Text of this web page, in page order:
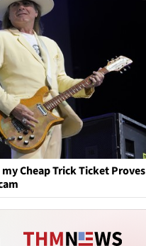
Cheap Trick Ticket Proves